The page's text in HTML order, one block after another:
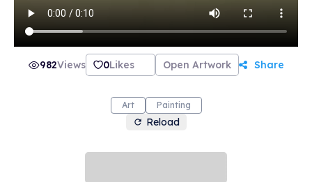
982Views 0Likes Open Artwork Share
Art Painting
Reload